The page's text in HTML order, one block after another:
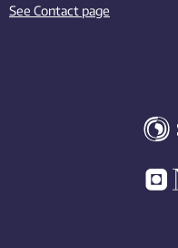
See Contact page